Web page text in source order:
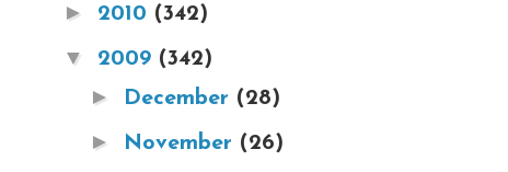
► 2010 (342)
▼ 2009 (342)
► December (28)
► November (26)